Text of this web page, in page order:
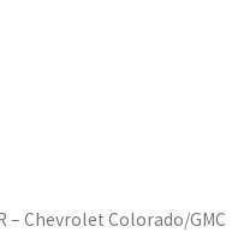
– Chevrolet Colorado/GMC